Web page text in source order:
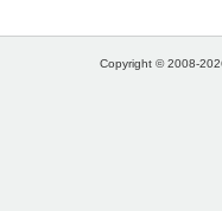
Copyright © 2008-